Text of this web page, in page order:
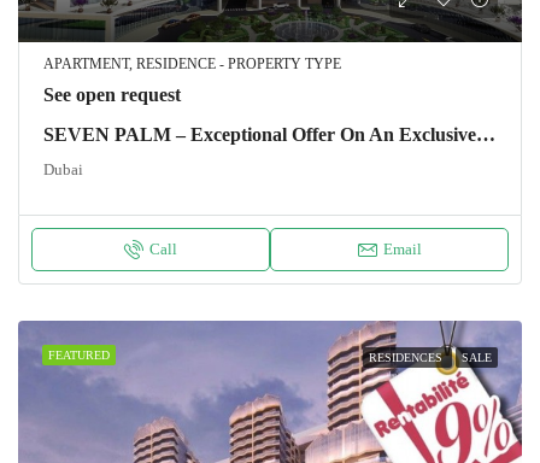
APARTMENT, RESIDENCE - PROPERTY TYPE
See open request
SEVEN PALM – Exceptional Offer On An Exclusive Property
Dubai
Call Email
FEATURED RESIDENCES SALE